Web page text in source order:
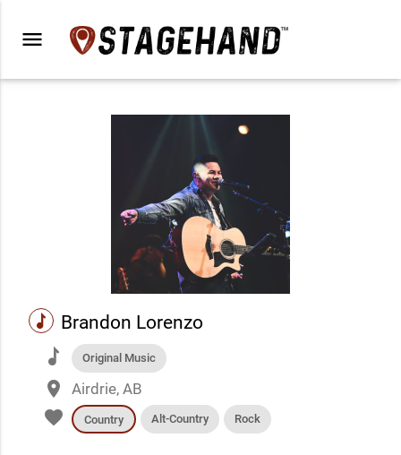
menu
music Brandon Lorenzo
music Original Music
place Airdrie, AB
favorite Country Alt-Country Rock